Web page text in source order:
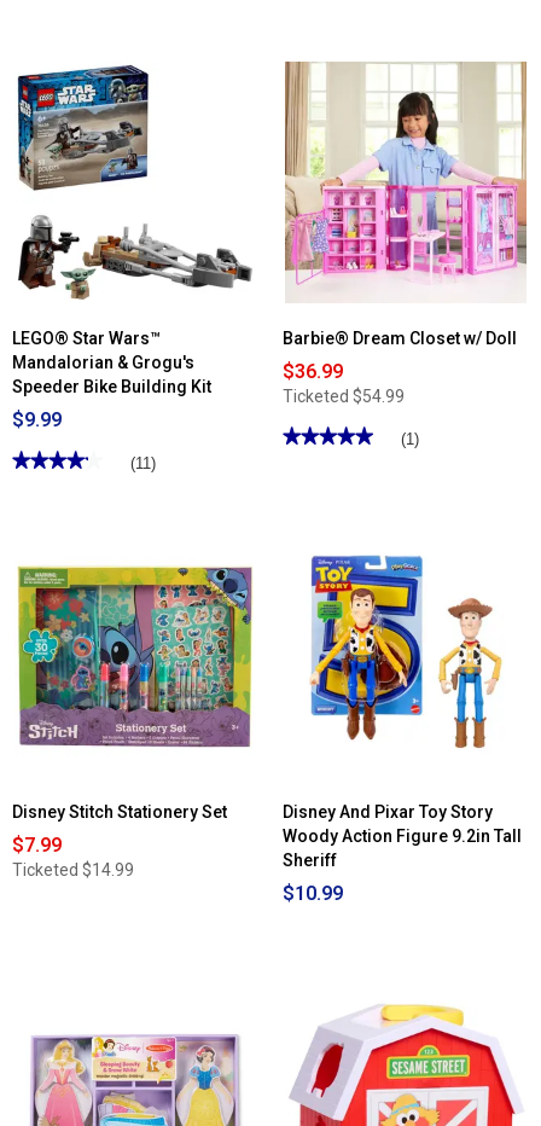
stars.
Read
reviews
for
Disney
Moana
2
10in.
Fashion
Doll
LEGO® Star Wars™
Mandalorian & Grogu's
Speeder Bike Building Kit
$9.99
★★★★★
★★★★★
reviews
LEGO®
Star
Wars™
Mandalorian
Grogu's
Speeder
Bike
Building
Kit
(11)
Barbie® Dream Closet w/ Doll
$36.99
Ticketed $54.99
★★★★★
★★★★★
Barbie®
Dream
Closet
(1)
Disney Stitch Stationery Set
$7.99
Ticketed $14.99
Disney And Pixar Toy Story
Woody Action Figure 9.2in Tall
Sheriff
$10.99